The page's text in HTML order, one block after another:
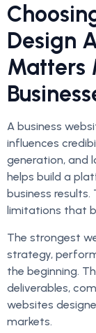
Design
Matters
A business
influences
generation, and
helps build a
business
limitations that
The strongest
strategy,
the beginning.
deliverables,
websites
markets.